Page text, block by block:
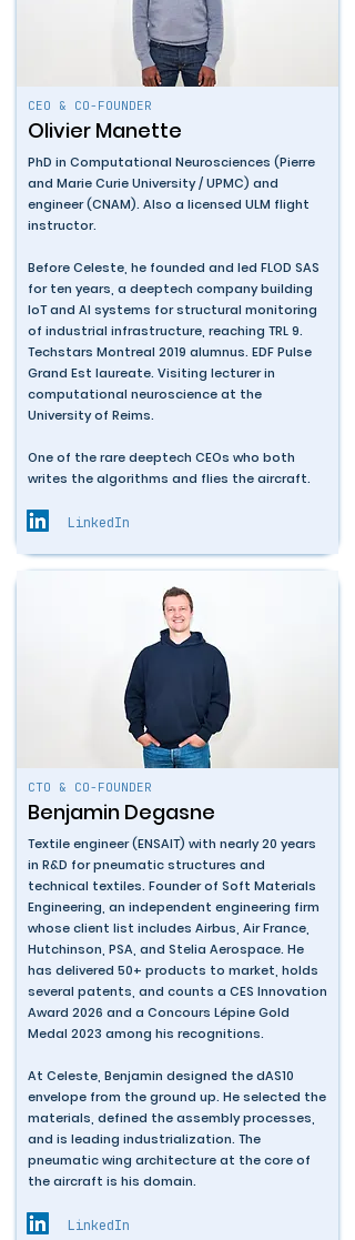
CEO & CO-FOUNDER
Olivier Manette
PhD in Computational Neurosciences (Pierre
and Marie Curie University / UPMC) and
engineer (CNAM). Also a licensed ULM flight
instructor.
Before Celeste, he founded and led FLOD SAS
for ten years, a deeptech company building
IoT and AI systems for structural monitoring
of industrial infrastructure, reaching TRL 9.
Techstars Montreal 2019 alumnus. EDF Pulse
Grand Est laureate. Visiting lecturer in
computational neuroscience at the
University of Reims.
One of the rare deeptech CEOs who both
writes the algorithms and flies the aircraft.
LinkedIn
CTO & CO-FOUNDER
Benjamin Degasne
Textile engineer (ENSAIT) with nearly 20 years
in R&D for pneumatic structures and
technical textiles. Founder of Soft Materials
Engineering, an independent engineering firm
whose client list includes Airbus, Air France,
Hutchinson, PSA, and Stelia Aerospace. He
has delivered 50+ products to market, holds
several patents, and counts a CES Innovation
Award 2026 and a Concours Lépine Gold
Medal 2023 among his recognitions.
At Celeste, Benjamin designed the dAS10
envelope from the ground up. He selected the
materials, defined the assembly processes,
and is leading industrialization. The
pneumatic wing architecture at the core of
the aircraft is his domain.
LinkedIn